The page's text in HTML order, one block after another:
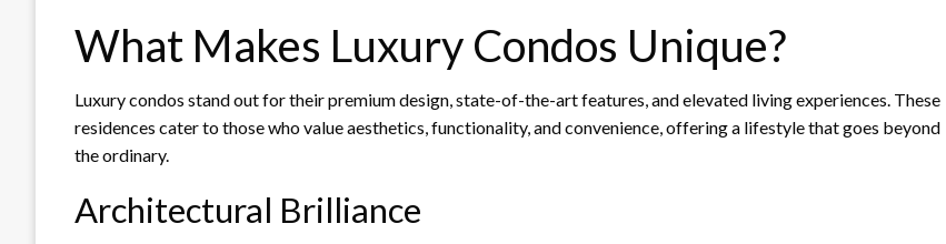
What Makes Luxury Condos Unique?
Luxury condos stand out for their premium design, state-of-the-art features, and elevated living experiences. These
residences cater to those who value aesthetics, functionality, and convenience, offering a lifestyle that goes beyond
the ordinary.
Architectural Brilliance